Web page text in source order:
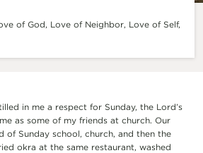
of God, Love of Neighbor, Love of Self,
in me a respect for Sunday, the Lord’s
as some of my friends at church. Our
of Sunday school, church, and then the
okra at the same restaurant, washed